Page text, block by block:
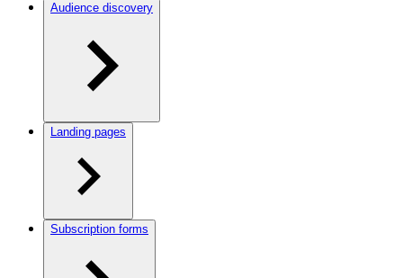
Audience discovery
Landing pages
Subscription forms